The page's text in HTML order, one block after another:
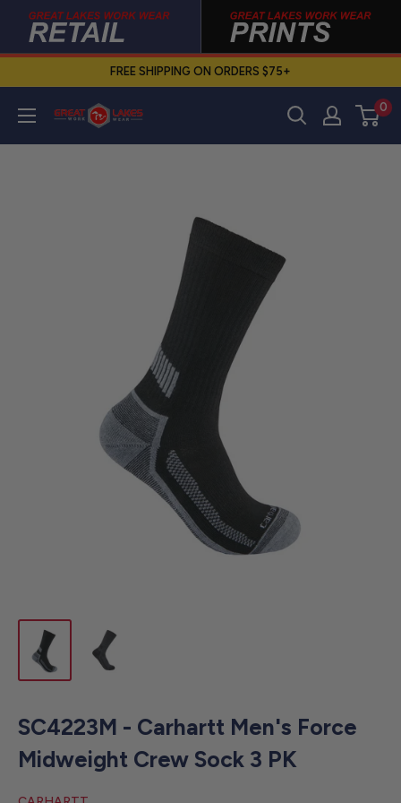
content
FREE SHIPPING ON ORDERS $75+
Great
0
SC4223M - Carhartt Men's Force
Midweight Crew Sock 3 PK